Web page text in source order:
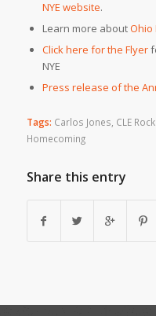
NYE website.
Learn more aboutOhio
Click here for the Flyer
NYE
Press release of the
Tags: Carlos Jones CLE
Homecoming
Share this entry